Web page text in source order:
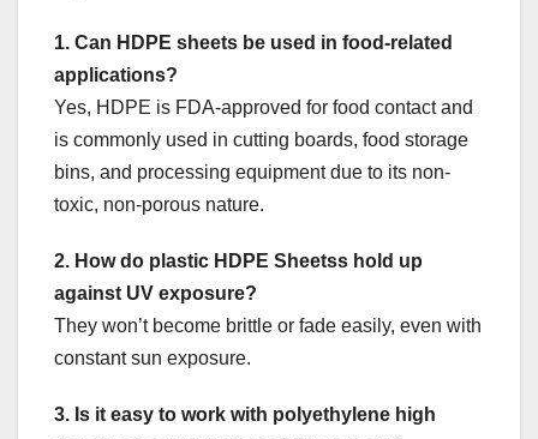
1. Can HDPE sheets be used in food-related
applications?
Yes, HDPE is FDA-approved for food contact and
is commonly used in cutting boards, food storage
bins, and processing equipment due to its non-
toxic, non-porous nature.
2. How do plastic HDPE Sheetss hold up
against UV exposure?
They won’t become brittle or fade easily, even with
constant sun exposure.
3. Is it easy to work with polyethylene high